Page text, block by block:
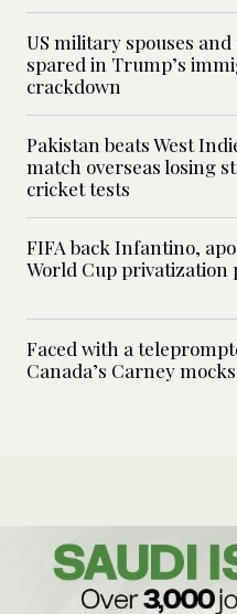
US military spouses
spared in Trump’s
crackdown
Pakistan beats West
match overseas losing
cricket tests
FIFA back Infantino,
World Cup privatization
Faced with a
Canada’s Carney